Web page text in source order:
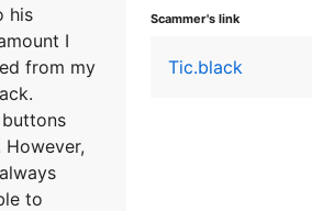
his
I
from my
to
Scammer's link
Tic.black